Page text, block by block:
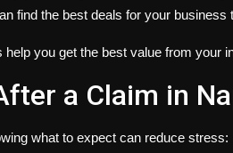
find the best deals for your business
you get the best value from your
a Claim in
what to expect can reduce stress: